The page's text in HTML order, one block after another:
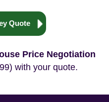
Quote
Price Negotiation
with your quote.